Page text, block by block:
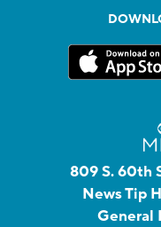
809 S. 60th
News Tip
General